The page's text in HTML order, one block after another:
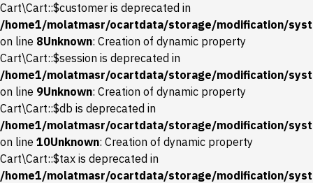
Cart\Cart::$customer is deprecated in
/home1/molatmasr/ocartdata/storage/modification/
on line 8Unknown: Creation of dynamic property
Cart\Cart::$session is deprecated in
/home1/molatmasr/ocartdata/storage/modification/
on line 9Unknown: Creation of dynamic property
Cart\Cart::$db is deprecated in
/home1/molatmasr/ocartdata/storage/modification/
on line 10Unknown: Creation of dynamic property
Cart\Cart::$tax is deprecated in
/home1/molatmasr/ocartdata/storage/modification/